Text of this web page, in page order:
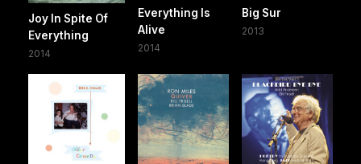
Joy In Spite Of
Everything
2014
Everything Is
Alive
2014
Big Sur
2013